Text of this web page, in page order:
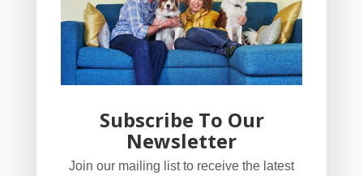
YogaBug Real Estate LLC
503-347-8551
Subscribe To Our
Newsletter
Join our mailing list to receive the latest